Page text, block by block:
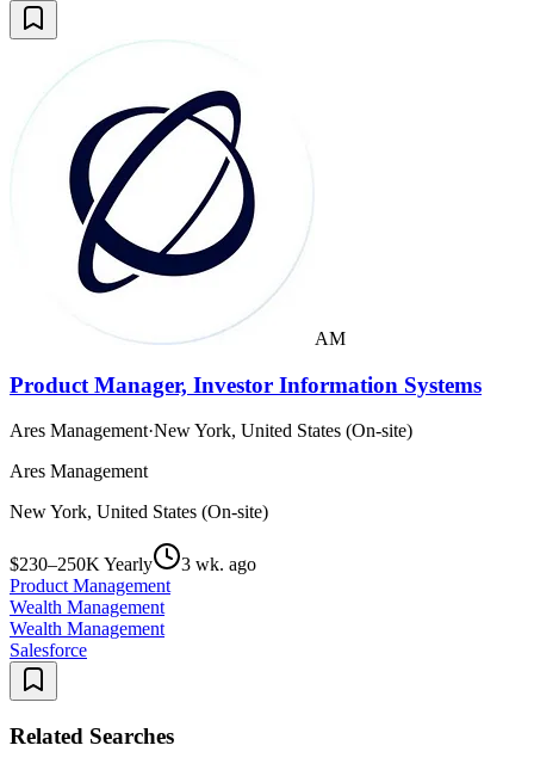
AM
Product Manager, Investor Information Systems
Ares Management·New York, United States (On-site)
Ares Management
New York, United States (On-site)
$230–250K Yearly
3 wk. ago
Product Management
Wealth Management
Wealth Management
Salesforce
Related Searches